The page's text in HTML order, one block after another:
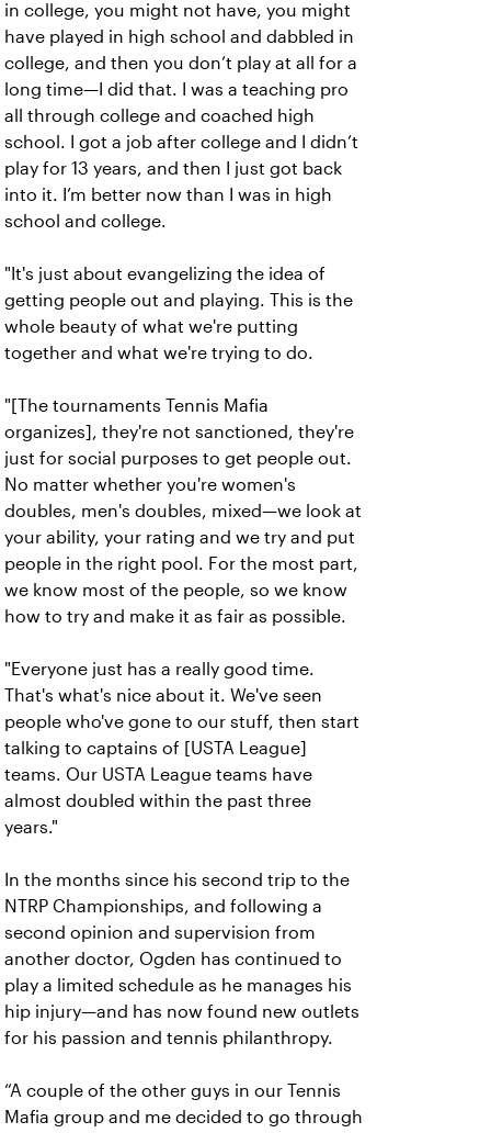
in college, you might not have, you might
have played in high school and dabbled in
college, and then you don’t play at all for a
long time—I did that. I was a teaching pro
all through college and coached high
school. I got a job after college and I didn’t
play for 13 years, and then I just got back
into it. I’m better now than I was in high
school and college.
"It's just about evangelizing the idea of
getting people out and playing. This is the
whole beauty of what we're putting
together and what we're trying to do.
"[The tournaments Tennis Mafia
organizes], they're not sanctioned, they're
just for social purposes to get people out.
No matter whether you're women's
doubles, men's doubles, mixed—we look at
your ability, your rating and we try and put
people in the right pool. For the most part,
we know most of the people, so we know
how to try and make it as fair as possible.
"Everyone just has a really good time.
That's what's nice about it. We've seen
people who've gone to our stuff, then start
talking to captains of [USTA League]
teams. Our USTA League teams have
almost doubled within the past three
years."
In the months since his second trip to the
NTRP Championships, and following a
second opinion and supervision from
another doctor, Ogden has continued to
play a limited schedule as he manages his
hip injury—and has now found new outlets
for his passion and tennis philanthropy.
“A couple of the other guys in our Tennis
Mafia group and me decided to go through